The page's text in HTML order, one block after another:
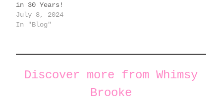
in 30 Years!
July 8, 2024
In "Blog"
Discover more from Whimsy
Brooke